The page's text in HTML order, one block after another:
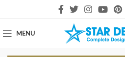
MENU